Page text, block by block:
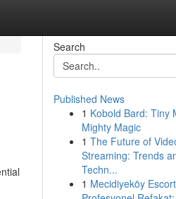
Search
Published News
1 Kobold Bard: Tiny
Mighty Magic
1 The Future of
Streaming: Trends
Techn...
1 Mecidiyeköy Escort